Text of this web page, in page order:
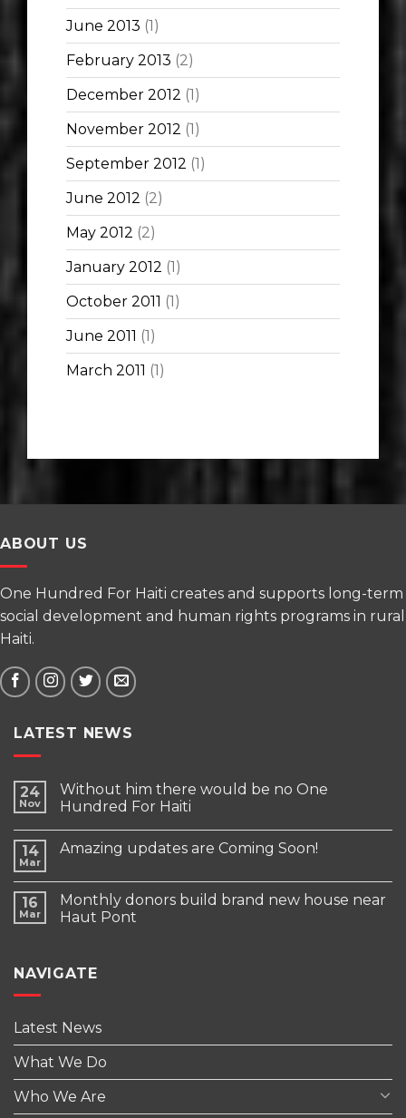
June 2013 (1)
February 2013 (2)
December 2012 (1)
November 2012 (1)
September 2012 (1)
June 2012 (2)
May 2012 (2)
January 2012 (1)
October 2011 (1)
June 2011 (1)
March 2011 (1)
ABOUT US
One Hundred For Haiti creates and supports long-term
social development and human rights programs in rural
Haiti.
LATEST NEWS
24
Nov
Without him there would be no One
Hundred For Haiti
14
Mar
Amazing updates are Coming Soon!
16
Mar
Monthly donors build brand new house near
Haut Pont
NAVIGATE
Latest News
What We Do
Who We Are